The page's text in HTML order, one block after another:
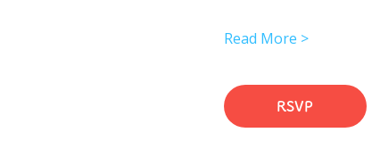
Read More >
RSVP